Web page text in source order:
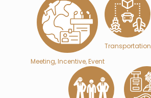
Meeting, Incentive, Event
Transportation